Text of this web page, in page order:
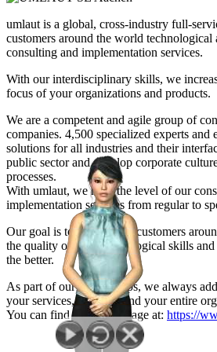
umlaut is a global, cross-industry full-
customers around the world technological
consulting and implementation services.
With our interdisciplinary skills, we
focus of your organizations and products.
We are a competent and agile group of
companies. 4,500 specialized experts
solutions for all industries and their
public sector and develop corporate
processes.
With umlaut, we raise the level of our
implementation services from regular to
Our goal is to support our customers
the quality of their technological skills
the better.
As part of our partnerships, we always
your services, products and your entire
You can find our career page at: https://